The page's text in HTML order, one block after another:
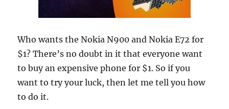
Who wants the Nokia N900 and Nokia E72 for
$1? There’s no doubt in it that everyone want
to buy an expensive phone for $1. So if you
want to try your luck, then let me tell you how
to do it.